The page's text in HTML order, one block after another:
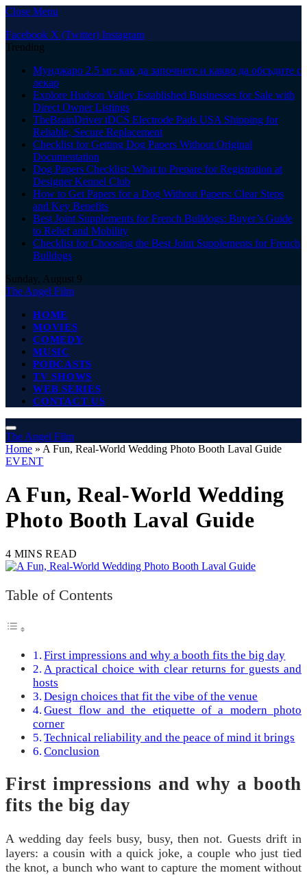
Close Menu
Facebook X (Twitter) Instagram
Trending
Мунджаро 2.5 мг: как да започнете и какво да обсъдите с
лекар
Explore Hudson Valley Established Businesses for Sale with
Direct Owner Listings
TheBrainDriver tDCS Electrode Pads USA Shipping for
Reliable, Secure Replacement
Checklist for Getting Dog Papers Without Original
Documentation
Dog Papers Checklist: What to Prepare for Registration at
Designer Kennel Club
How to Get Papers for a Dog Without Papers: Clear Steps
and Key Benefits
Best Joint Supplements for French Bulldogs: Buyer’s Guide
to Relief and Mobility
Checklist for Choosing the Best Joint Supplements for French
Bulldogs
Sunday, August 9
The Angel Film
HOME
MOVIES
COMEDY
MUSIC
PODCASTS
TV SHOWS
WEB SERIES
CONTACT US
The Angel Film
Home » A Fun, Real-World Wedding Photo Booth Laval Guide
EVENT
A Fun, Real-World Wedding
Photo Booth Laval Guide
4 MINS READ
Table of Contents
First impressions and why a booth fits the big day
A practical choice with clear returns for guests and
hosts
Design choices that fit the vibe of the venue
Guest flow and the etiquette of a modern photo
corner
Technical reliability and the peace of mind it brings
Conclusion
First impressions and why a booth
fits the big day
A wedding day feels busy, busy, then not. Guests drift in
layers: a cousin with a quick joke, a couple who just tied
the knot, a bunch who want to capture the moment without